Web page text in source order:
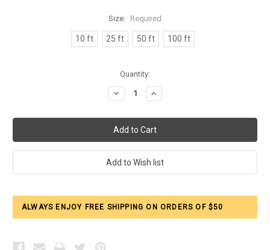
Size: Required
10 ft 25 ft 50 ft 100 ft
Quantity:
Decrease
Quantity:
Increase
Quantity:
ALWAYS ENJOY FREE SHIPPING ON ORDERS OF $50